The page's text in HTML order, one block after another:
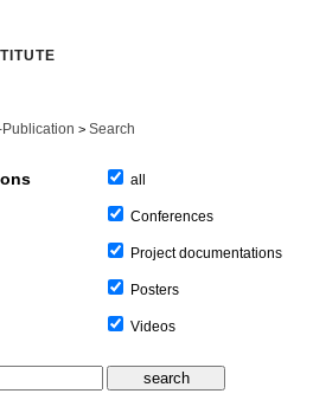
Publication > Search
all
Conferences
Project documentations
Posters
Videos